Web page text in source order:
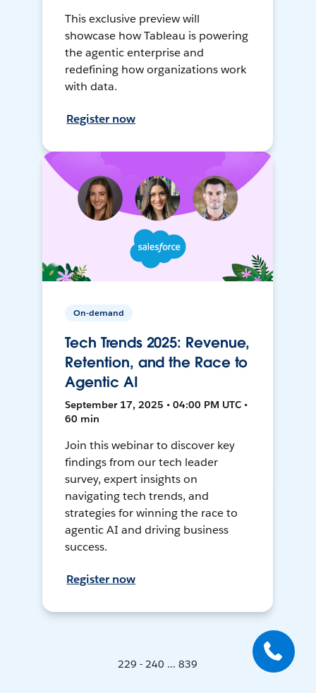
This exclusive preview will
showcase how Tableau is powering
the agentic enterprise and
redefining how organizations work
with data.
Register now
On-demand
Tech Trends 2025: Revenue,
Retention, and the Race to
Agentic AI
September 17, 2025 • 04:00 PM UTC •
60 min
Join this webinar to discover key
findings from our tech leader
survey, expert insights on
navigating tech trends, and
strategies for winning the race to
agentic AI and driving business
success.
Register now
229 - 240 ... 839